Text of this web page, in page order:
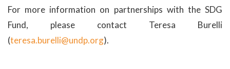
For more information on partnerships with the SDG
Fund, please contact Teresa Burelli
(teresa.burelli@undp.org).